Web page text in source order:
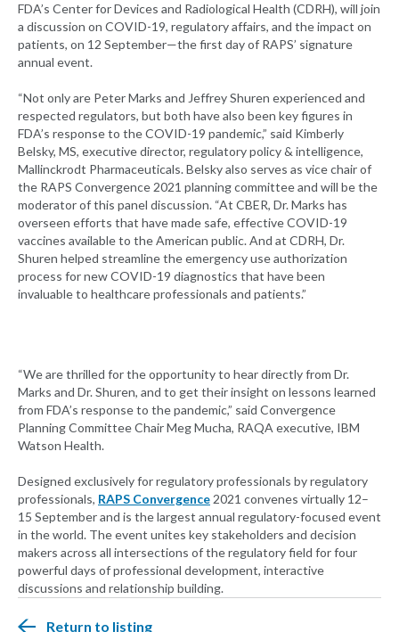
FDA’s Center for Devices and Radiological Health (CDRH), will join
a discussion on COVID-19, regulatory affairs, and the impact on
patients, on 12 September—the first day of RAPS’ signature
annual event.
“Not only are Peter Marks and Jeffrey Shuren experienced and
respected regulators, but both have also been key figures in
FDA’s response to the COVID-19 pandemic,” said Kimberly
Belsky, MS, executive director, regulatory policy & intelligence,
Mallinckrodt Pharmaceuticals. Belsky also serves as vice chair of
the RAPS Convergence 2021 planning committee and will be the
moderator of this panel discussion. “At CBER, Dr. Marks has
overseen efforts that have made safe, effective COVID-19
vaccines available to the American public. And at CDRH, Dr.
Shuren helped streamline the emergency use authorization
process for new COVID-19 diagnostics that have been
invaluable to healthcare professionals and patients.”
“We are thrilled for the opportunity to hear directly from Dr.
Marks and Dr. Shuren, and to get their insight on lessons learned
from FDA’s response to the pandemic,” said Convergence
Planning Committee Chair Meg Mucha, RAQA executive, IBM
Watson Health.
Designed exclusively for regulatory professionals by regulatory
professionals, RAPS Convergence2021 convenes virtually 12–
15 September and is the largest annual regulatory-focused event
in the world. The event unites key stakeholders and decision
makers across all intersections of the regulatory field for four
powerful days of professional development, interactive
discussions and relationship building.
Return to listing